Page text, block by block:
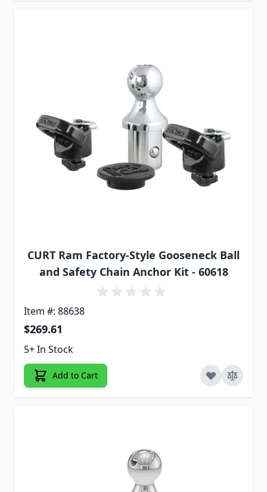
CURT Ram Factory-Style Gooseneck Ball
and Safety Chain Anchor Kit - 60618
Item #: 88638
$269.61
5+ In Stock
Add to Cart